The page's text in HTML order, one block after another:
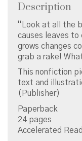
Description
“Look at all the
causes leaves to
grows changes
grab a rake!
This nonfiction
text and
(Publisher)
Paperback
24 pages
Accelerated